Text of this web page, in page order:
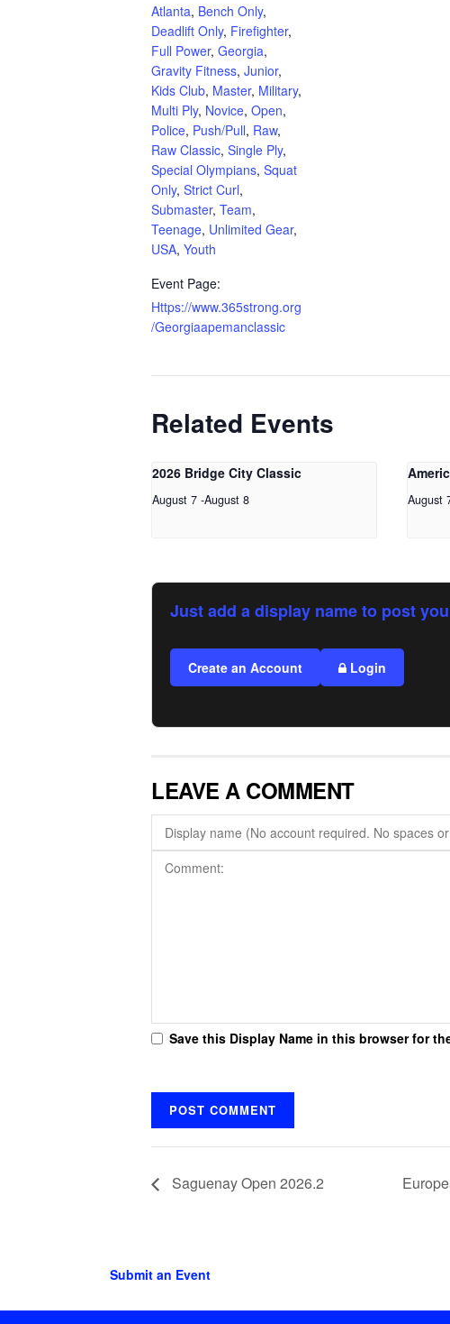
Atlanta, Bench Only,
Deadlift Only, Firefighter,
Full Power, Georgia,
Gravity Fitness, Junior,
Kids Club, Master, Military,
Multi Ply, Novice, Open,
Police, Push/Pull, Raw,
Raw Classic, Single Ply,
Special Olympians, Squat
Only, Strict Curl,
Submaster, Team,
Teenage, Unlimited Gear,
USA, Youth
Event Page:
Https://www.365strong.org
/Georgiaapemanclassic
Related Events
2026 Bridge City Classic
August 7 -August 8 August
Just add a display name to post
Create an Account Login
LEAVE A COMMENT
Save this Display Name in this browser for
Saguenay Open 2026.2
Submit an Event